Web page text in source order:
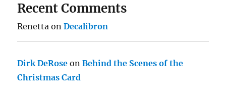
Recent Comments
Renetta onDecalibron
Dirk DeRose onBehind the Scenes of the
Christmas Card